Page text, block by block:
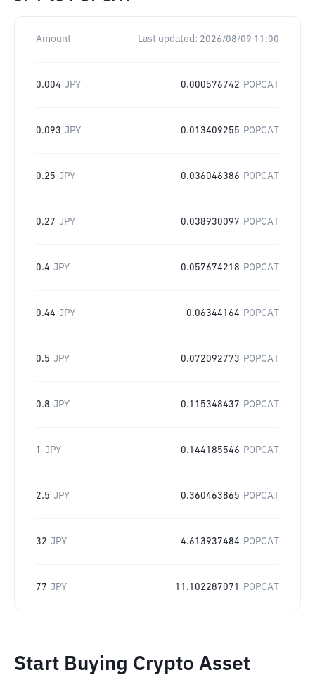
Amount Last updated: 2026/08/09 11:00
0.004 JPY 0.000576742 POPCAT
0.093 JPY 0.013409255 POPCAT
0.25 JPY 0.036046386 POPCAT
0.27 JPY 0.038930097 POPCAT
0.4 JPY 0.057674218 POPCAT
0.44 JPY 0.06344164 POPCAT
0.5 JPY 0.072092773 POPCAT
0.8 JPY 0.115348437 POPCAT
1 JPY 0.144185546 POPCAT
2.5 JPY 0.360463865 POPCAT
32 JPY 4.613937484 POPCAT
77 JPY 11.102287071 POPCAT
Start Buying Crypto Asset